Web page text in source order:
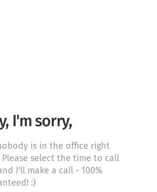
I'm sorry,
is in the office right
Please select the time to call
I'll make a call - 100%
:)